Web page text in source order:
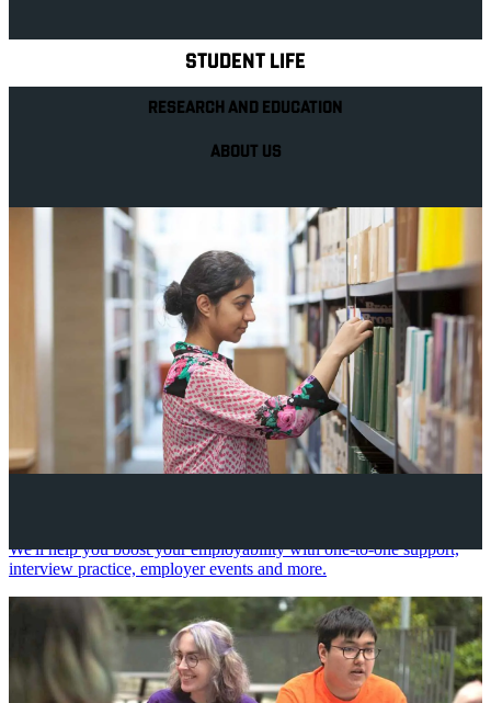
STUDENT LIFE
RESEARCH AND EDUCATION
ABOUT US
We'll help you boost your employability with one-to-one support,
interview practice, employer events and more.